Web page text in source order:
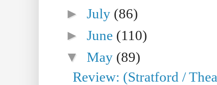
►July (86)
►June (110)
▼May (89)
Review: (Stratford /